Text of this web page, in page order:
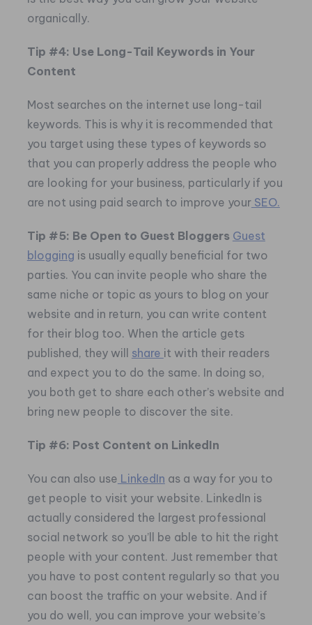
organically.
Tip #4: Use Long-Tail Keywords in Your
Content
Most searches on the internet use long-tail
keywords. This is why it is recommended that
you target using these types of keywords so
that you can properly address the people who
are looking for your business, particularly if you
are not using paid search to improve yourSEO.
Tip #5: Be Open to Guest Bloggers Guest
blogging is usually equally beneficial for two
parties. You can invite people who share the
same niche or topic as yours to blog on your
website and in return, you can write content
for their blog too. When the article gets
published, they will share it with their readers
and expect you to do the same. In doing so,
you both get to share each other’s website and
bring new people to discover the site.
Tip #6: Post Content on LinkedIn
You can also use LinkedIn as a way for you to
get people to visit your website. LinkedIn is
actually considered the largest professional
social network so you’ll be able to hit the right
people with your content. Just remember that
you have to post content regularly so that you
can boost the traffic on your website. And if
you do well, you can improve your website’s